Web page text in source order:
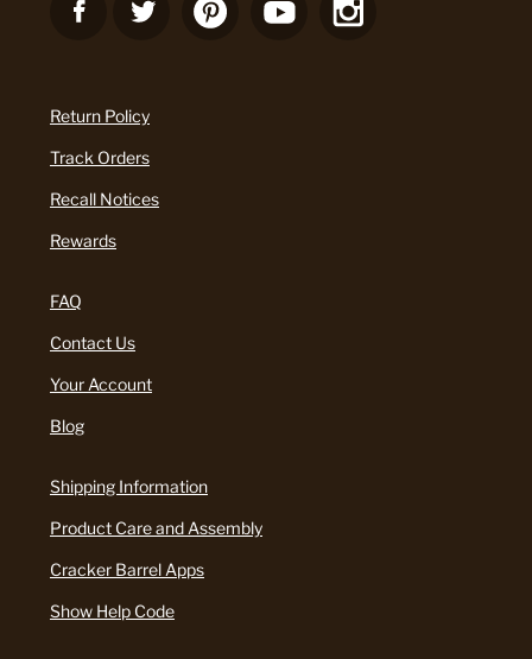
Return Policy
Track Orders
Recall Notices
Rewards
FAQ
Contact Us
Your Account
Blog
Shipping Information
Product Care and Assembly
Cracker Barrel Apps
Show Help Code